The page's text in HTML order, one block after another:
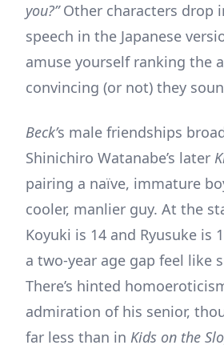
you?”Other characters drop
speech in the Japanese
amuse yourself ranking the
convincing (or not) they
Beck’s male friendships
Shinichiro Watanabe’s later
pairing a naïve, immature
cooler, manlier guy. At the
Koyuki is 14 and Ryusuke is
a two-year age gap feel like
There’s hinted
admiration of his senior,
far less than in Kids on the